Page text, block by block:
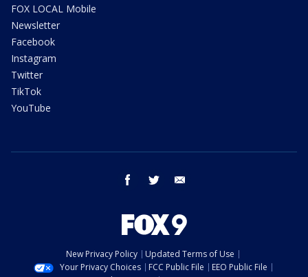
FOX LOCAL Mobile
Newsletter
Facebook
Instagram
Twitter
TikTok
YouTube
facebook twitter
New Privacy Policy
Updated Terms of Use
Your Privacy Choices
FCC Public File
EEO Public File